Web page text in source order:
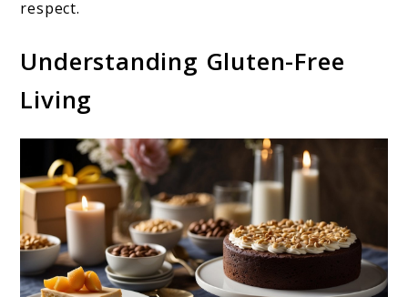
respect.
Understanding Gluten-Free
Living